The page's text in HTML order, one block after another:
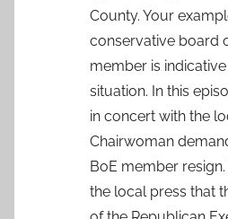
County. Your
conservative board
member is
situation. In this
in concert with the
Chairwoman
BoE member
the local press that